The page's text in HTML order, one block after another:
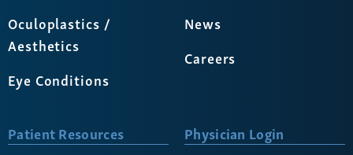
Oculoplastics /
Aesthetics
Eye Conditions
News
Careers
Patient Resources
Physician Login